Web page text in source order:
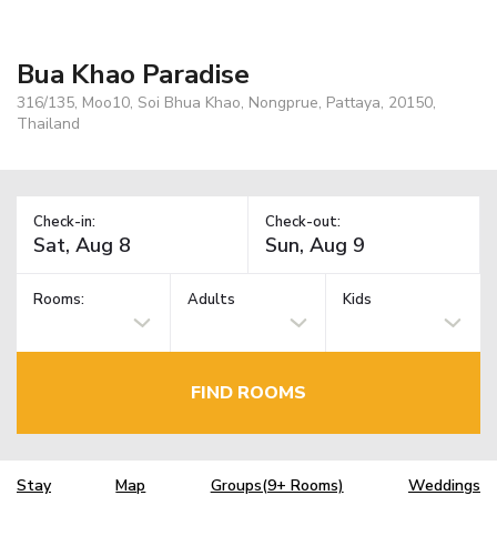
Bua Khao Paradise
316/135, Moo10, Soi Bhua Khao, Nongprue, Pattaya, 20150,
Thailand
Check-in: Check-out:
Rooms: Adults Kids
FIND ROOMS
Stay Map Groups(9+ Rooms) Weddings